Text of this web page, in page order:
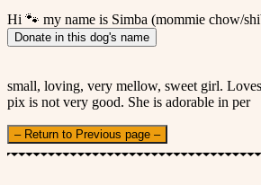
Hi 🐾 my name is Simba (mommie chow/
Donate in this dog's name
small, loving, very mellow, sweet girl.
pix is not very good. She is adorable in per
– Return to Previous page –